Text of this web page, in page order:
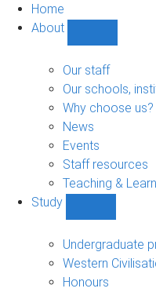
Home
About
sub-
navigation
Our staff
Our schools,
Why choose us?
News
Events
Staff resources
Teaching &
Study
sub-
navigation
Undergraduate
Western
Honours